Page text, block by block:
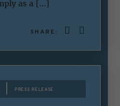
as a […]
SHARE:
PRESS RELEASE